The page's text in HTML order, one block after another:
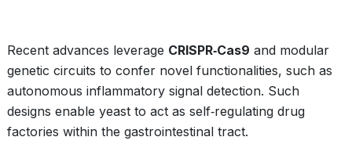
Recent advances leverage CRISPR‐Cas9 and modular
genetic circuits to confer novel functionalities, such as
autonomous inflammatory signal detection. Such
designs enable yeast to act as self‐regulating drug
factories within the gastrointestinal tract.